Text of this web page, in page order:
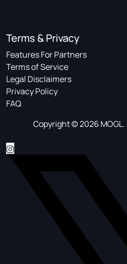
Terms & Privacy
Features For Partners
Terms of Service
Legal Disclaimers
Privacy Policy
FAQ
Copyright © 2026